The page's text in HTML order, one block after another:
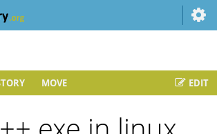
EDIT
MOVE